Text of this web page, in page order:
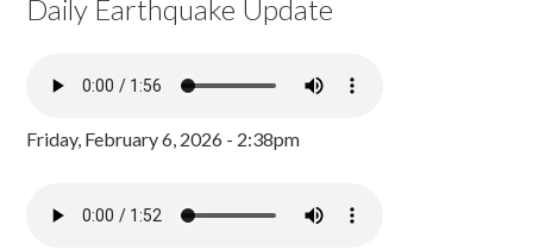
Daily Earthquake Update
Friday, February 6, 2026 - 2:38pm